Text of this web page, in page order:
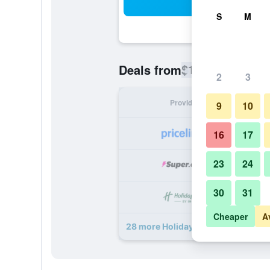
Deals from$121
Provider
28 more Holiday Inn Arlington Ne-
S M
2 3
9 10
16 17
23 24
30 31
Cheaper